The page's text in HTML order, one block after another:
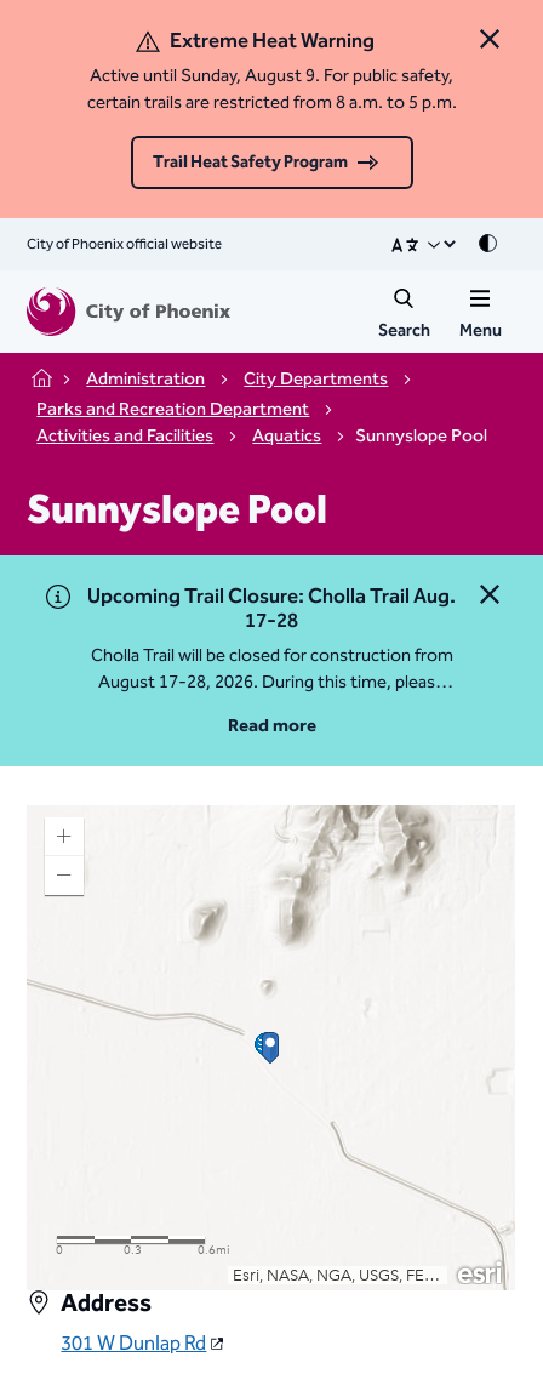
Close
Extreme Heat Warning
Active until Sunday, August 9. For public safety,
certain trails are restricted from 8 a.m. to 5 p.m.
Trail Heat Safety Program
City of Phoenix official website Mode
Search Menu
Home Administration
City Departments
Parks and Recreation Department
Activities and Facilities
Aquatics Sunnyslope Pool
Sunnyslope Pool
Close
Upcoming Trail Closure: Cholla Trail Aug.
17-28
Cholla Trail will be closed for construction from
August 17-28, 2026. During this time, please
Traihead: 4925 E McDonald Dr. For questions, call
602-235-2488
Read more
Address
301 W Dunlap Rd